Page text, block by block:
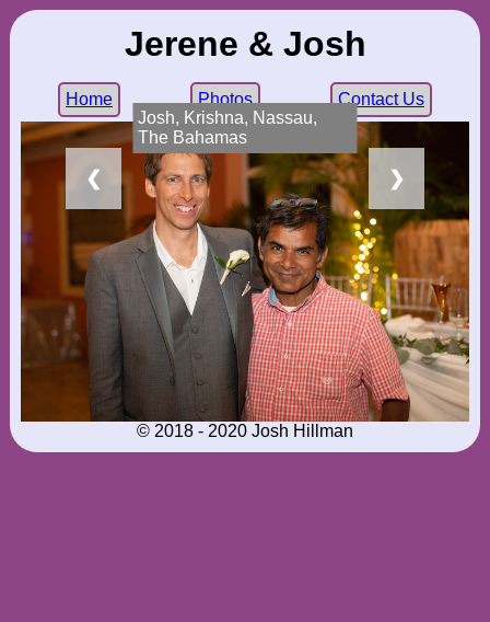
Jerene & Josh
Home Photos
Contact Us
Josh, Krishna, Nassau,
The Bahamas
❮ ❯
© 2018 - 2020 Josh Hillman